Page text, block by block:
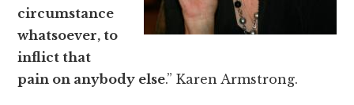
circumstance
whatsoever, to
inflict that
pain on anybody else.” Karen Armstrong.